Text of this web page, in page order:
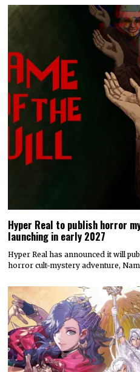
Hyper Real to publish horror
launching in early 2027
Hyper Real has announced it will
horror cult-mystery adventure,